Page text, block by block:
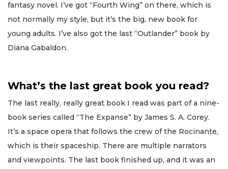
fantasy novel. I’ve got “Fourth Wing” on there, which is
not normally my style, but it’s the big, new book for
young adults. I’ve also got the last “Outlander” book by
Diana Gabaldon.
What’s the last great book you read?
The last really, really great book I read was part of a nine-
book series called “The Expanse” by James S. A. Corey.
It’s a space opera that follows the crew of the Rocinante,
which is their spaceship. There are multiple narrators
and viewpoints. The last book finished up, and it was an